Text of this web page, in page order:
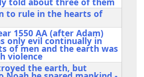
to rule in the hearts of
1550 AA (after Adam)
only evil continually in
of men and the earth was
violence
the earth, but